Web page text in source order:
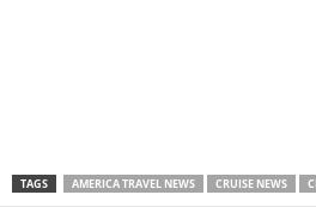
TAGS AMERICA TRAVEL NEWS CRUISE NEWS